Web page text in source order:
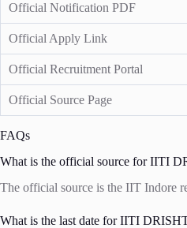
Official Notification PDF
Official Apply Link
Official Recruitment Portal
Official Source Page
FAQs
What is the official source for IITI
The official source is the IIT Indore
What is the last date for IITI